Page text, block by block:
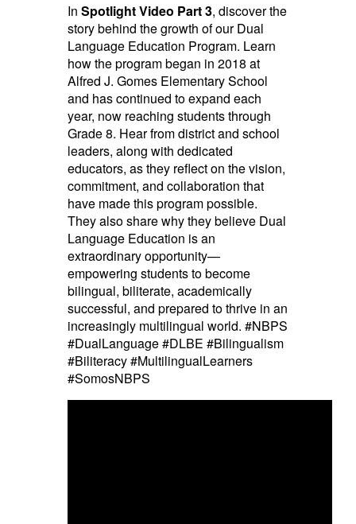
In Spotlight Video Part 3, discover the
story behind the growth of our Dual
Language Education Program. Learn
how the program began in 2018 at
Alfred J. Gomes Elementary School
and has continued to expand each
year, now reaching students through
Grade 8. Hear from district and school
leaders, along with dedicated
educators, as they reflect on the vision,
commitment, and collaboration that
have made this program possible.
They also share why they believe Dual
Language Education is an
extraordinary opportunity—
empowering students to become
bilingual, biliterate, academically
successful, and prepared to thrive in an
increasingly multilingual world. #NBPS
#DualLanguage #DLBE #Bilingualism
#Biliteracy #MultilingualLearners
#SomosNBPS